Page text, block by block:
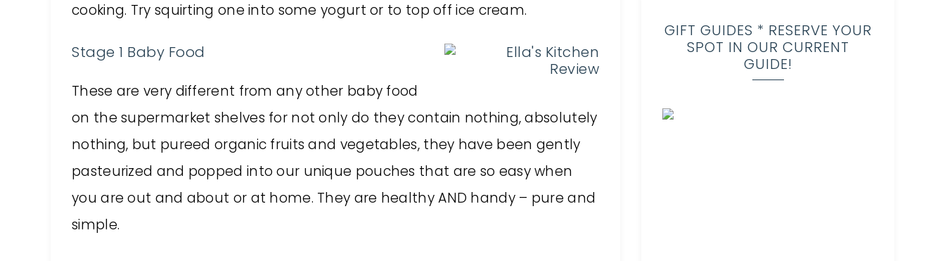
cooking. Try squirting one into some yogurt or to top off ice cream.
Stage 1 Baby Food
These are very different from any other baby food
on the supermarket shelves for not only do they contain nothing, absolutely
nothing, but pureed organic fruits and vegetables, they have been gently
pasteurized and popped into our unique pouches that are so easy when
you are out and about or at home. They are healthy AND handy – pure and
simple.
GIFT GUIDES * RESERVE YOUR
SPOT IN OUR CURRENT
GUIDE!